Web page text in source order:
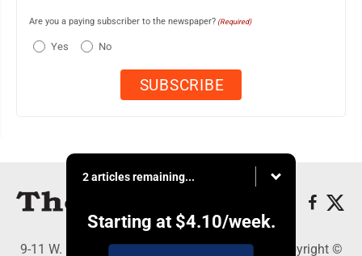
Are you a paying subscriber to the newspaper? (Required)
Yes No
2 articles remaining...
Starting at $4.10/week.
9-11 W. Main Street, Lock Haven, PA 17745 - Copyright ©